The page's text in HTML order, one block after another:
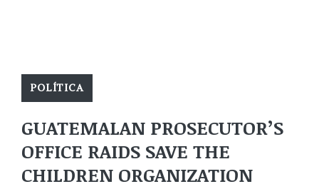
POLÍTICA
GUATEMALAN PROSECUTOR’S
OFFICE RAIDS SAVE THE
CHILDREN ORGANIZATION